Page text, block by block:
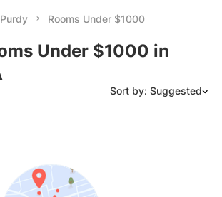
Purdy Rooms Under $1000
Under $1000 in
Sort by: Suggested